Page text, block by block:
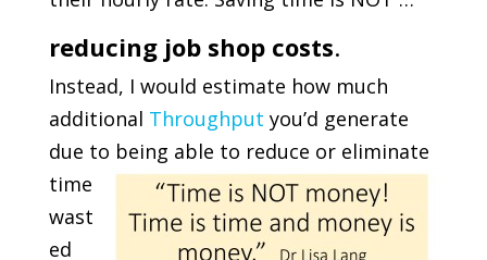
reducing job shop costs.
Instead, I would estimate how much
additional Throughput you’d generate
due to being able to reduce or eliminate
time
wast
ed